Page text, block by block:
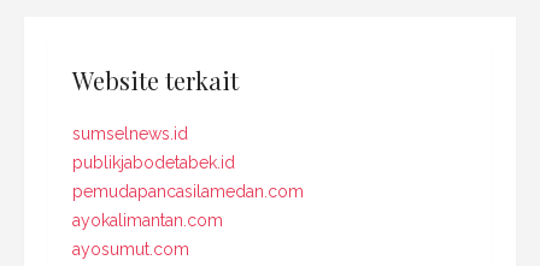
Website terkait
sumselnews.id
publikjabodetabek.id
pemudapancasilamedan.com
ayokalimantan.com
ayosumut.com